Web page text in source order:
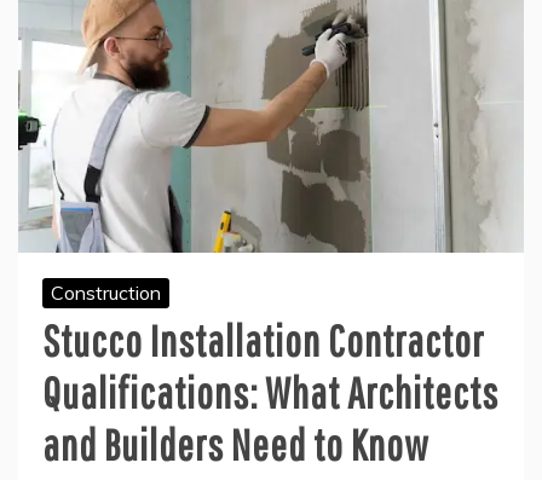
Construction
Stucco Installation Contractor
Qualifications: What Architects
and Builders Need to Know